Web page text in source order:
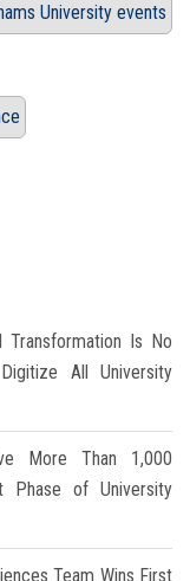
University events
Transformation Is No
All University
More Than 1,000
of University
Team Wins First